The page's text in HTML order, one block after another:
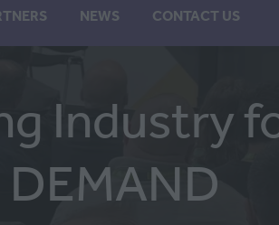
NEW
NEWS CONTACT US
Industry